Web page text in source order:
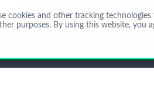
app03-r
cookies and other tracking
purposes. By using this website, you